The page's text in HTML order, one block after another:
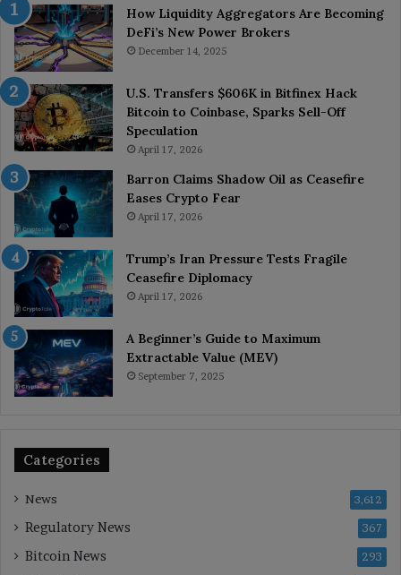
How Liquidity Aggregators Are Becoming
DeFi’s New Power Brokers
December 14, 2025
U.S. Transfers $606K in Bitfinex Hack
Bitcoin to Coinbase, Sparks Sell-Off
Speculation
April 17, 2026
Barron Claims Shadow Oil as Ceasefire
Eases Crypto Fear
April 17, 2026
Trump’s Iran Pressure Tests Fragile
Ceasefire Diplomacy
April 17, 2026
A Beginner’s Guide to Maximum
Extractable Value (MEV)
September 7, 2025
Categories
News 3,612
Regulatory News 367
Bitcoin News 293